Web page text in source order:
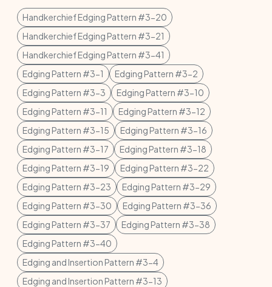
Handkerchief Edging Pattern #3-20
Handkerchief Edging Pattern #3-21
Handkerchief Edging Pattern #3-41
Edging Pattern #3-1
Edging Pattern #3-2
Edging Pattern #3-3
Edging Pattern #3-10
Edging Pattern #3-11
Edging Pattern #3-12
Edging Pattern #3-15
Edging Pattern #3-16
Edging Pattern #3-17
Edging Pattern #3-18
Edging Pattern #3-19
Edging Pattern #3-22
Edging Pattern #3-23
Edging Pattern #3-29
Edging Pattern #3-30
Edging Pattern #3-36
Edging Pattern #3-37
Edging Pattern #3-38
Edging Pattern #3-40
Edging and Insertion Pattern #3-4
Edging and Insertion Pattern #3-13